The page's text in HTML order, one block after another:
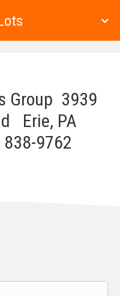
Group 3939
Erie, PA
9762